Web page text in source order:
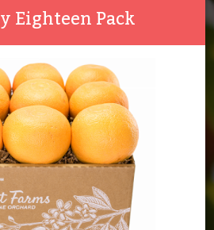
Eighteen Pack